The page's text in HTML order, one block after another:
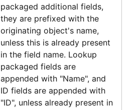
packaged additional fields,
they are prefixed with the
originating object's name,
unless this is already present
in the field name. Lookup
packaged fields are
appended with "Name", and
ID fields are appended with
"ID", unless already present in